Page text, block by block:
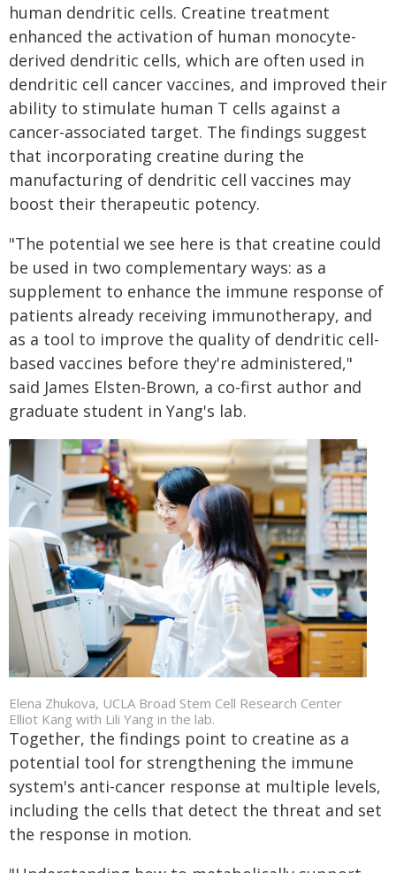
human dendritic cells. Creatine treatment
enhanced the activation of human monocyte-
derived dendritic cells, which are often used in
dendritic cell cancer vaccines, and improved their
ability to stimulate human T cells against a
cancer-associated target. The findings suggest
that incorporating creatine during the
manufacturing of dendritic cell vaccines may
boost their therapeutic potency.
"The potential we see here is that creatine could
be used in two complementary ways: as a
supplement to enhance the immune response of
patients already receiving immunotherapy, and
as a tool to improve the quality of dendritic cell-
based vaccines before they're administered,"
said James Elsten-Brown, a co-first author and
graduate student in Yang's lab.
Elena Zhukova, UCLA Broad Stem Cell Research Center
Elliot Kang with Lili Yang in the lab.
Together, the findings point to creatine as a
potential tool for strengthening the immune
system's anti-cancer response at multiple levels,
including the cells that detect the threat and set
the response in motion.